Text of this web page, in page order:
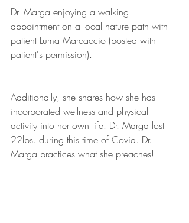
Dr. Marga enjoying a walking
appointment on a local nature path with
patient Luma Marcaccio (posted with
patient's permission).
Additionally, she shares how she has
incorporated wellness and physical
activity into her own life. Dr. Marga lost
22lbs. during this time of Covid. Dr.
Marga practices what she preaches!